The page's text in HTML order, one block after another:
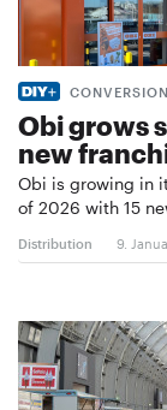
Obi grows
new
Obi is growing in
of 2026 with 15
Distribution 9.